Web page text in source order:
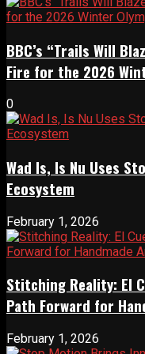
BBC’s “Trails Will
Fire for the 2026
0
Wad Is, Is Nu Uses
Ecosystem
February 1, 2026
Stitching Reality: El
Path Forward for
February 1, 2026